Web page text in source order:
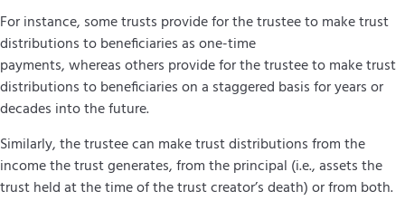
For instance, some trusts provide for the trustee to make trust
distributions to beneficiaries as one-time
payments, whereas others provide for the trustee to make trust
distributions to beneficiaries on a staggered basis for years or
decades into the future.
Similarly, the trustee can make trust distributions from the
income the trust generates, from the principal (i.e., assets the
trust held at the time of the trust creator’s death) or from both.